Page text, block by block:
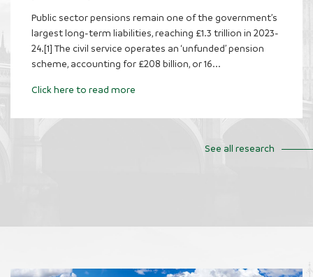
The personal allowance for income tax increased
sharply during the 2010s, rising by 61 per cent in real
terms between 2010-11 and 2019-20. This delivered
significant gains for taxpayers, lifting...
Click here to read more
See all research